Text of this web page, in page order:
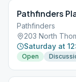
Pathfinders
Pathfinders
203 North
Saturday at
Open